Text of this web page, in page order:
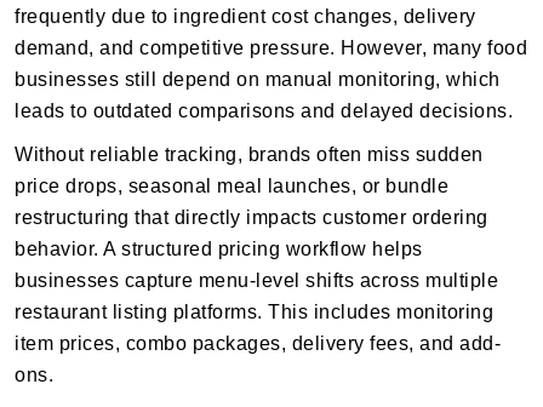
frequently due to ingredient cost changes, delivery
demand, and competitive pressure. However, many food
businesses still depend on manual monitoring, which
leads to outdated comparisons and delayed decisions.
Without reliable tracking, brands often miss sudden
price drops, seasonal meal launches, or bundle
restructuring that directly impacts customer ordering
behavior. A structured pricing workflow helps
businesses capture menu-level shifts across multiple
restaurant listing platforms. This includes monitoring
item prices, combo packages, delivery fees, and add-
ons.